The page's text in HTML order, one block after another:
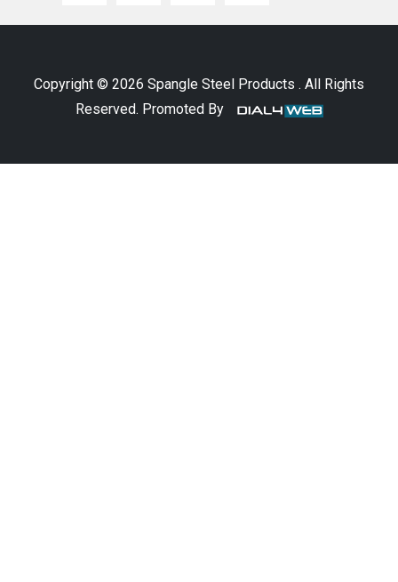
Copyright © 2026 Spangle Steel Products . All Rights
Reserved. Promoted By